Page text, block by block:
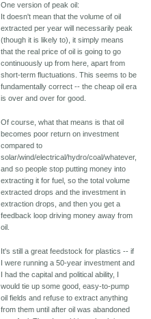
One version of peak oil:
It doesn't mean that the volume of oil
extracted per year will necessarily peak
(though it is likely to), it simply means
that the real price of oil is going to go
continuously up from here, apart from
short-term fluctuations. This seems to be
fundamentally correct -- the cheap oil era
is over and over for good.
Of course, what that means is that oil
becomes poor return on investment
compared to
solar/wind/electrical/hydro/coal/whatever,
and so people stop putting money into
extracting it for fuel, so the total volume
extracted drops and the investment in
extraction drops, and then you get a
feedback loop driving money away from
oil.
It's still a great feedstock for plastics -- if
I were running a 50-year investment and
I had the capital and political ability, I
would tie up some good, easy-to-pump
oil fields and refuse to extract anything
from them until after oil was abandoned